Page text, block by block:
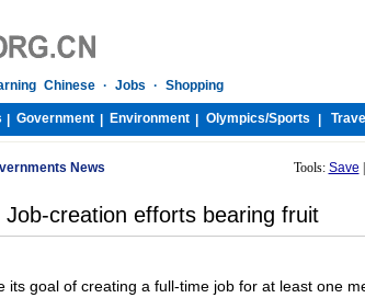
Chinese · Jobs · Shopping
Government Environment Olympics/Sports
News Tools: Save
Job-creation efforts bearing fruit
its goal of creating a full-time job for at least one